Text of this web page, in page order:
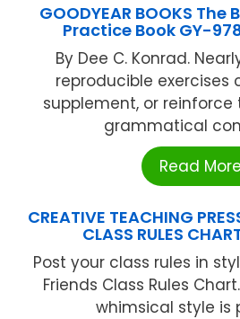
GOODYEAR BOOKS
Practice Book GY-
By Dee C. Konrad.
reproducible exercises
supplement, or
grammatical
Read More
CREATIVE TEACHING
CLASS RULES
Post your class rules in
Friends Class Rules
whimsical style is